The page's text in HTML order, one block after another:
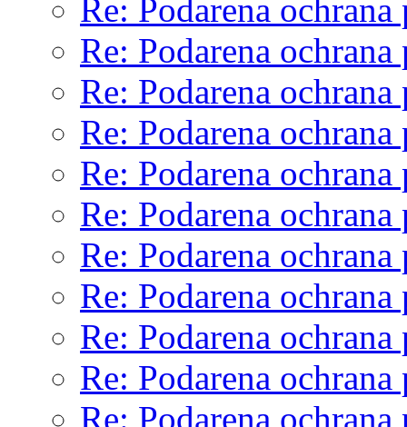
Re: Podarena ochrana
Re: Podarena ochrana
Re: Podarena ochrana
Re: Podarena ochrana
Re: Podarena ochrana
Re: Podarena ochrana
Re: Podarena ochrana
Re: Podarena ochrana
Re: Podarena ochrana
Re: Podarena ochrana
Re: Podarena ochrana